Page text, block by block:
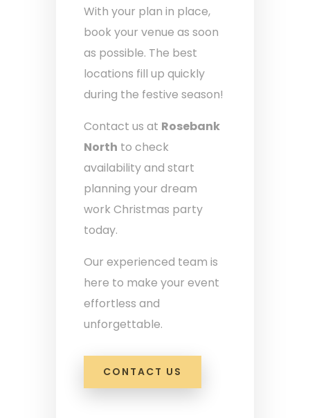
With your plan in place,
book your venue as soon
as possible. The best
locations fill up quickly
during the festive season!
Contact us at Rosebank
North to check
availability and start
planning your dream
work Christmas party
today.
Our experienced team is
here to make your event
effortless and
unforgettable.
CONTACT US